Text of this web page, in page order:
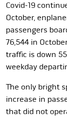
Covid-19
October,
passengers
76,544 in
traffic is down
weekday
The only bright
increase in
that did not